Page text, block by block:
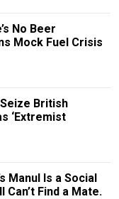
No Beer
Mock Fuel Crisis
British
‘Extremist
Manul Is a Social
Can’t Find a Mate.